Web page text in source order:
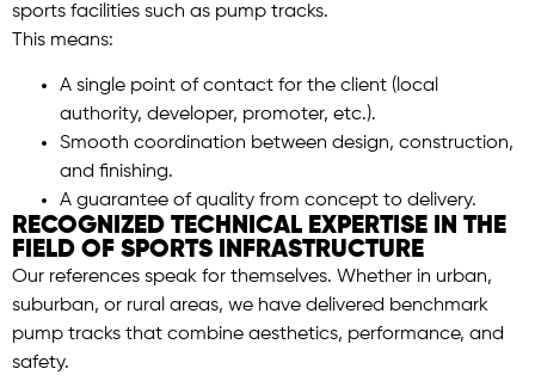
sports facilities such as pump tracks.
This means:
A single point of contact for the client (local
authority, developer, promoter, etc.).
Smooth coordination between design, construction,
and finishing.
A guarantee of quality from concept to delivery.
RECOGNIZED TECHNICAL EXPERTISE IN THE
FIELD OF SPORTS INFRASTRUCTURE
Our references speak for themselves. Whether in urban,
suburban, or rural areas, we have delivered benchmark
pump tracks that combine aesthetics, performance, and
safety.